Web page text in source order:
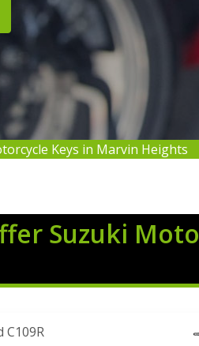
Keys in Marvin Heights
Suzuki
C109R